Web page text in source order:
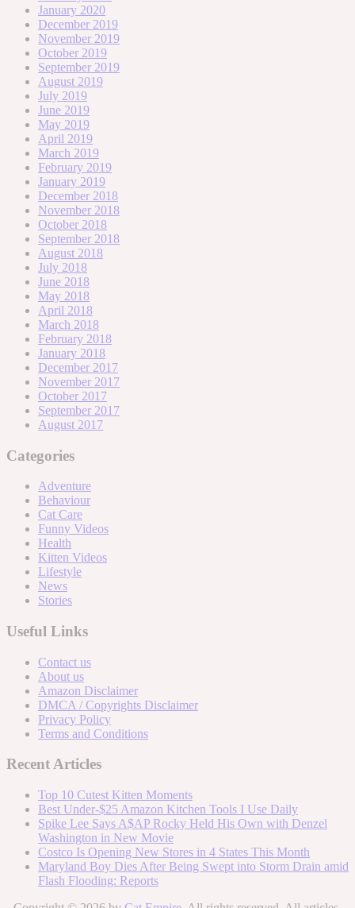
January 2020
December 2019
November 2019
October 2019
September 2019
August 2019
July 2019
June 2019
May 2019
April 2019
March 2019
February 2019
January 2019
December 2018
November 2018
October 2018
September 2018
August 2018
July 2018
June 2018
May 2018
April 2018
March 2018
February 2018
January 2018
December 2017
November 2017
October 2017
September 2017
August 2017
Categories
Adventure
Behaviour
Cat Care
Funny Videos
Health
Kitten Videos
Lifestyle
News
Stories
Useful Links
Contact us
About us
Amazon Disclaimer
DMCA / Copyrights Disclaimer
Privacy Policy
Terms and Conditions
Recent Articles
Top 10 Cutest Kitten Moments
Best Under-$25 Amazon Kitchen Tools I Use Daily
Spike Lee Says A$AP Rocky Held His Own with Denzel
Washington in New Movie
Costco Is Opening New Stores in 4 States This Month
Maryland Boy Dies After Being Swept into Storm Drain amid
Flash Flooding: Reports